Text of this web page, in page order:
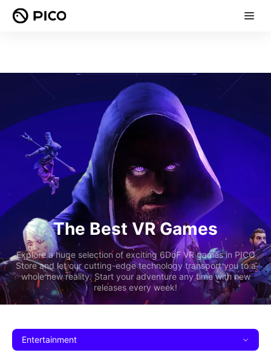
The Best VR Games
Explore a huge selection of exciting 6DoF VR games in PICO
Store and let our cutting-edge technology transport you to a
whole new reality. Start your adventure any time with new
releases every week!
Entertainment